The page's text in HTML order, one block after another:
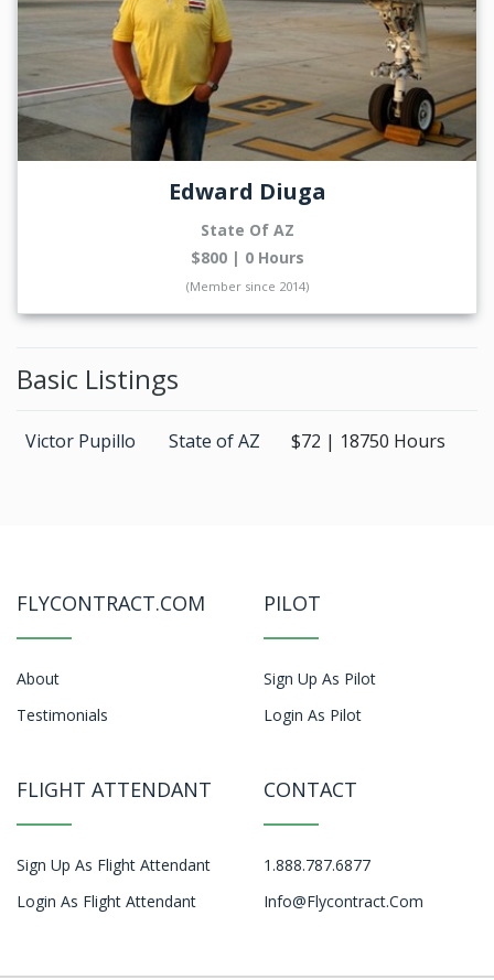
Edward Diuga
State Of AZ
$800 | 0 Hours
(Member since 2014)
Basic Listings
Victor Pupillo State of AZ $72 | 18750 Hours
FLYCONTRACT.COM
About
Testimonials
PILOT
Sign Up As Pilot
Login As Pilot
FLIGHT ATTENDANT
Sign Up As Flight Attendant
Login As Flight Attendant
CONTACT
1.888.787.6877
Info@flycontract.com